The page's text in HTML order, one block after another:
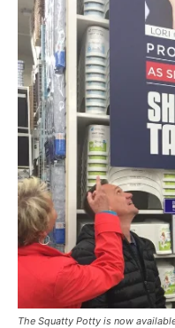
The Squatty Potty is now